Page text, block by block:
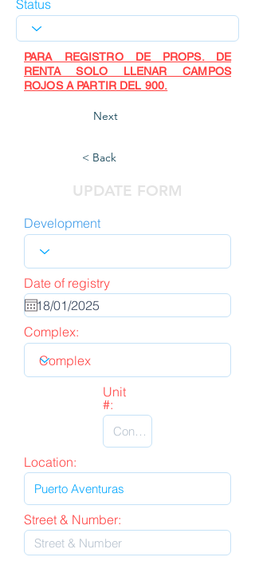
Status
PARA REGISTRO DE PROPS. DE
RENTA SOLO LLENAR CAMPOS
ROJOS A PARTIR DEL 900.
Next
< Back
UPDATE FORM
Development
Date of registry
Complex:
Unit
#:
Location:
Street & Number: